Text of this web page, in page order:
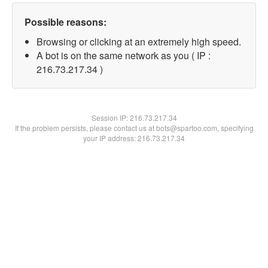
Possible reasons:
Browsing or clicking at an extremely high speed.
A bot is on the same network as you ( IP :
216.73.217.34 )
Session IP:216.73.217.34
If the problem persists, please contact us at bots@spartoo.com, specifying
your IP address: 216.73.217.34